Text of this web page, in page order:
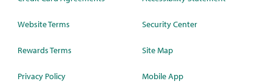
Website Terms
Rewards Terms
Privacy Policy
Security Center
Site Map
Mobile App